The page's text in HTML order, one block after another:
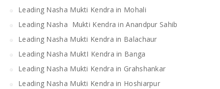
Leading Nasha Mukti Kendra in Mohali
Leading Nasha Mukti Kendra in Anandpur Sahib
Leading Nasha Mukti Kendra in Balachaur
Leading Nasha MuktI Kendra in Banga
Leading Nasha Mukti Kendra in Grahshankar
Leading Nasha Mukti Kendra in Hoshiarpur